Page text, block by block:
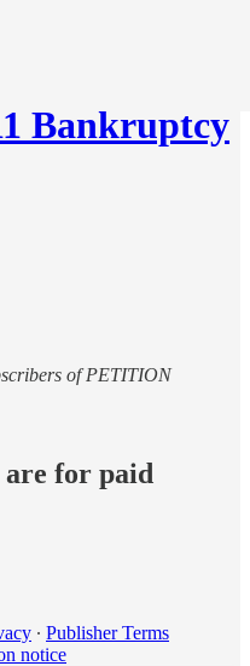
Bankruptcy
of PETITION
are for paid
∙ Publisher Terms
notice